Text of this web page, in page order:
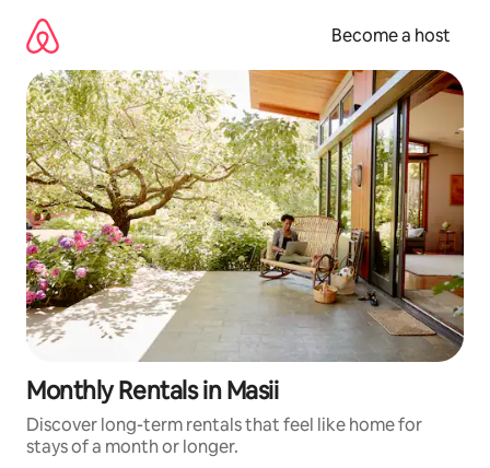
content
Become a host
Monthly Rentals in Masii
Discover long-term rentals that feel like home for
stays of a month or longer.